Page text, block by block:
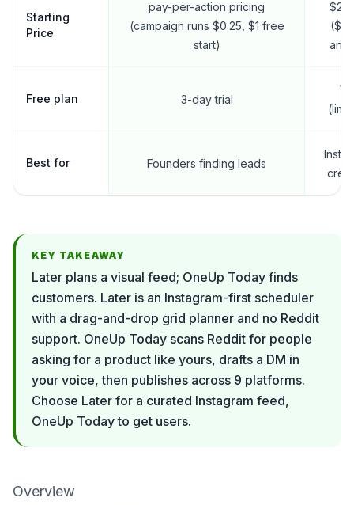
Starting
Price
pay-per-action pricing
(campaign runs $0.25, $1 free
start)
Free plan 3-day trial
Best for Founders finding leads
KEY TAKEAWAY
Later plans a visual feed; OneUp Today finds
customers. Later is an Instagram-first scheduler
with a drag-and-drop grid planner and no Reddit
support. OneUp Today scans Reddit for people
asking for a product like yours, drafts a DM in
your voice, then publishes across 9 platforms.
Choose Later for a curated Instagram feed,
OneUp Today to get users.
Overview